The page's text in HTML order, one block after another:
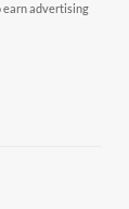
earn advertising